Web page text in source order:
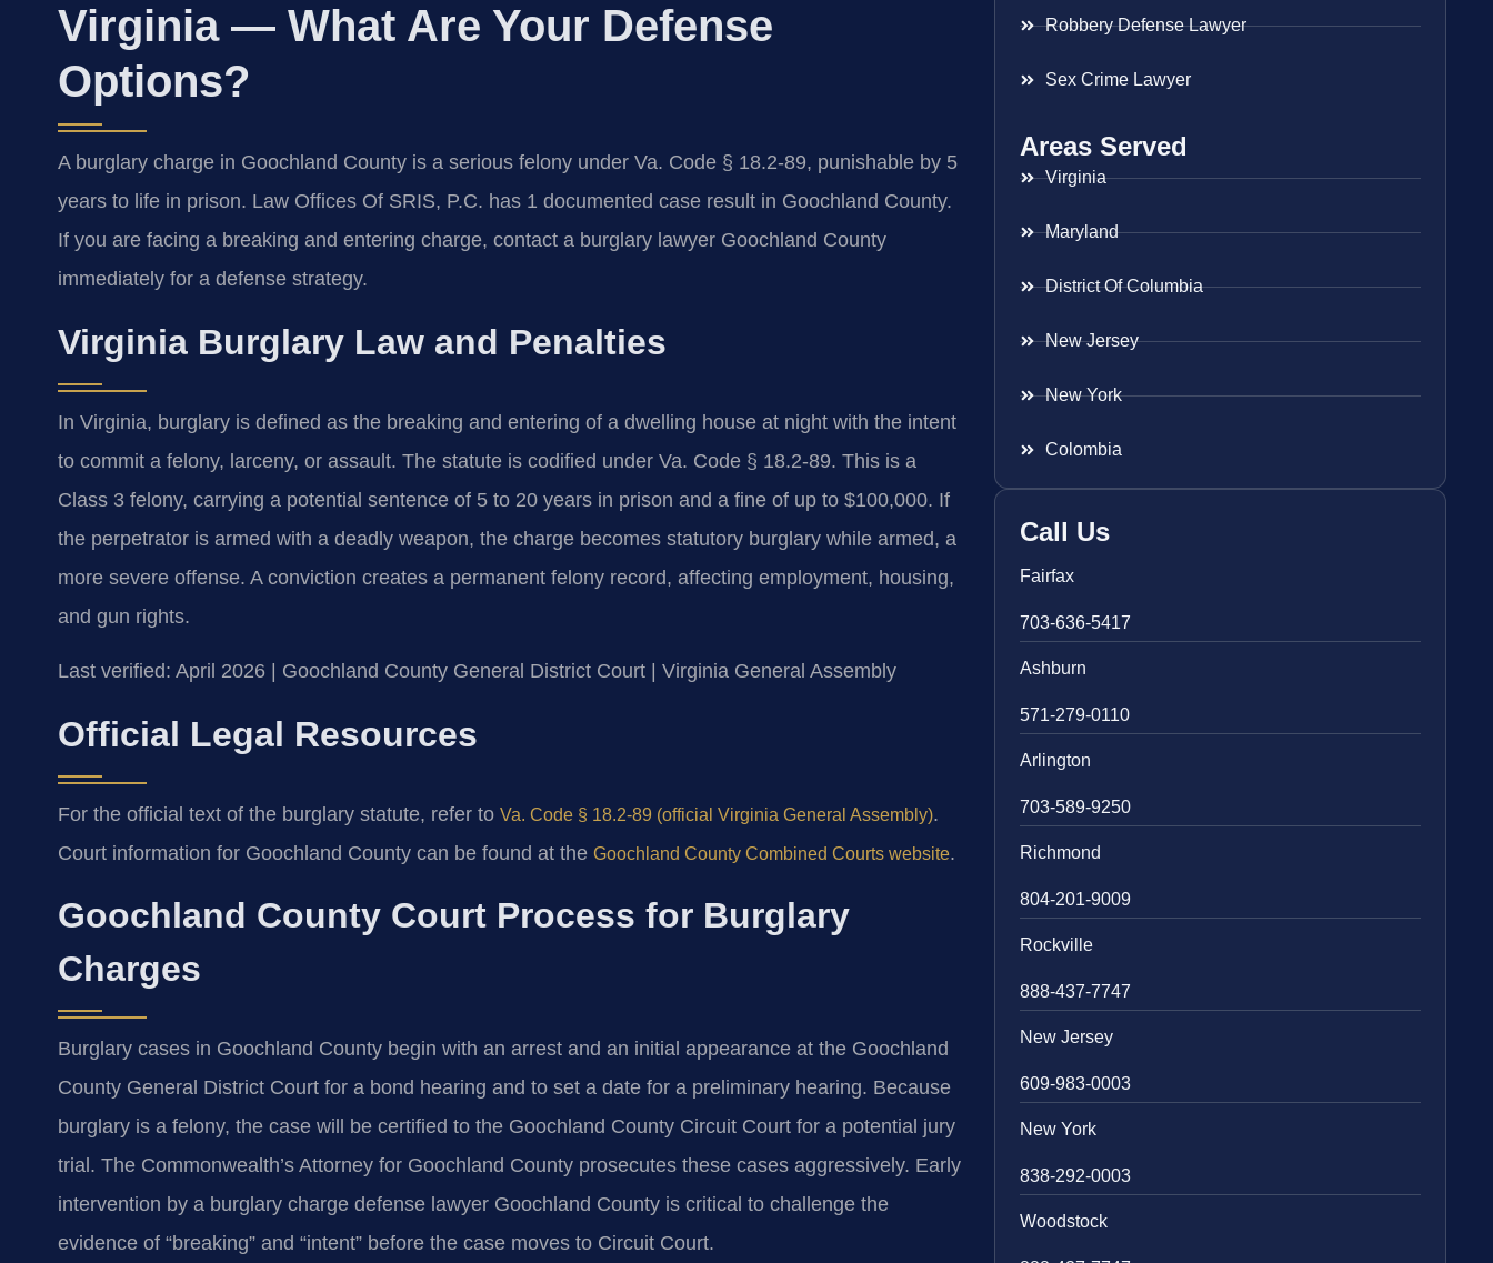
Virginia — What Are Your Defense
Options?
A burglary charge in Goochland County is a serious felony under Va. Code § 18.2-89, punishable by 5
years to life in prison. Law Offices Of SRIS, P.C. has 1 documented case result in Goochland County.
If you are facing a breaking and entering charge, contact a burglary lawyer Goochland County
immediately for a defense strategy.
Virginia Burglary Law and Penalties
In Virginia, burglary is defined as the breaking and entering of a dwelling house at night with the intent
to commit a felony, larceny, or assault. The statute is codified under Va. Code § 18.2-89. This is a
Class 3 felony, carrying a potential sentence of 5 to 20 years in prison and a fine of up to $100,000. If
the perpetrator is armed with a deadly weapon, the charge becomes statutory burglary while armed, a
more severe offense. A conviction creates a permanent felony record, affecting employment, housing,
and gun rights.
Last verified: April 2026 | Goochland County General District Court | Virginia General Assembly
Official Legal Resources
For the official text of the burglary statute, refer to Va. Code § 18.2-89 (official Virginia General Assembly).
Court information for Goochland County can be found at the Goochland County Combined Courts website.
Goochland County Court Process for Burglary
Charges
Burglary cases in Goochland County begin with an arrest and an initial appearance at the Goochland
County General District Court for a bond hearing and to set a date for a preliminary hearing. Because
burglary is a felony, the case will be certified to the Goochland County Circuit Court for a potential jury
trial. The Commonwealth’s Attorney for Goochland County prosecutes these cases aggressively. Early
intervention by a burglary charge defense lawyer Goochland County is critical to challenge the
evidence of “breaking” and “intent” before the case moves to Circuit Court.
Robbery Defense Lawyer
Sex Crime Lawyer
Areas Served
Virginia
Maryland
District Of Columbia
New Jersey
New York
Colombia
Call Us
Fairfax
703-636-5417
Ashburn
571-279-0110
Arlington
703-589-9250
Richmond
804-201-9009
Rockville
888-437-7747
New Jersey
609-983-0003
New York
838-292-0003
Woodstock